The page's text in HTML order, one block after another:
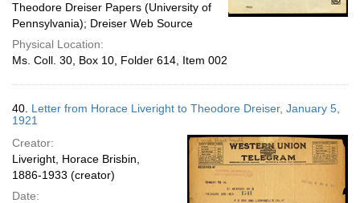
Theodore Dreiser Papers (University of
Pennsylvania); Dreiser Web Source
Physical Location:
Ms. Coll. 30, Box 10, Folder 614, Item 002
40. Letter from Horace Liveright to Theodore Dreiser, January 5,
1921
Creator:
Liveright, Horace Brisbin,
1886-1933 (creator)
Date: